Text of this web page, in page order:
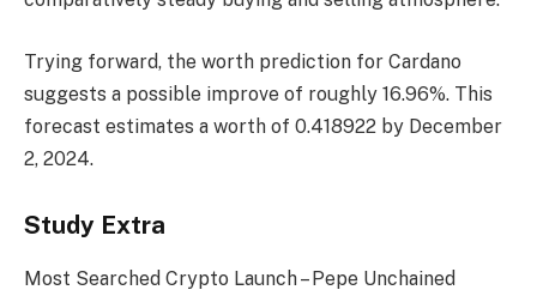
Trying forward, the worth prediction for Cardano
suggests a possible improve of roughly 16.96%. This
forecast estimates a worth of 0.418922 by December
2, 2024.
Study Extra
Most Searched Crypto Launch – Pepe Unchained